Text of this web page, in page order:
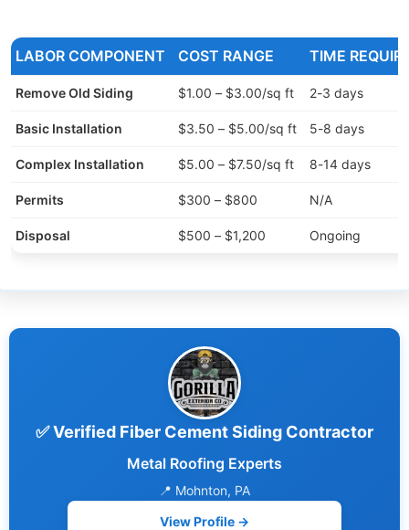
LABOR COMPONENT COST RANGE TIME
Remove Old Siding $1.00 – $3.00/sq ft 2-3 days
Basic Installation $3.50 – $5.00/sq ft 5-8 days
Complex Installation $5.00 – $7.50/sq ft 8-14 days
Permits $300 – $800 N/A
Disposal $500 – $1,200 Ongoing
✅ Verified Fiber Cement Siding Contractor
Metal Roofing Experts
📍 Mohnton, PA
View Profile →